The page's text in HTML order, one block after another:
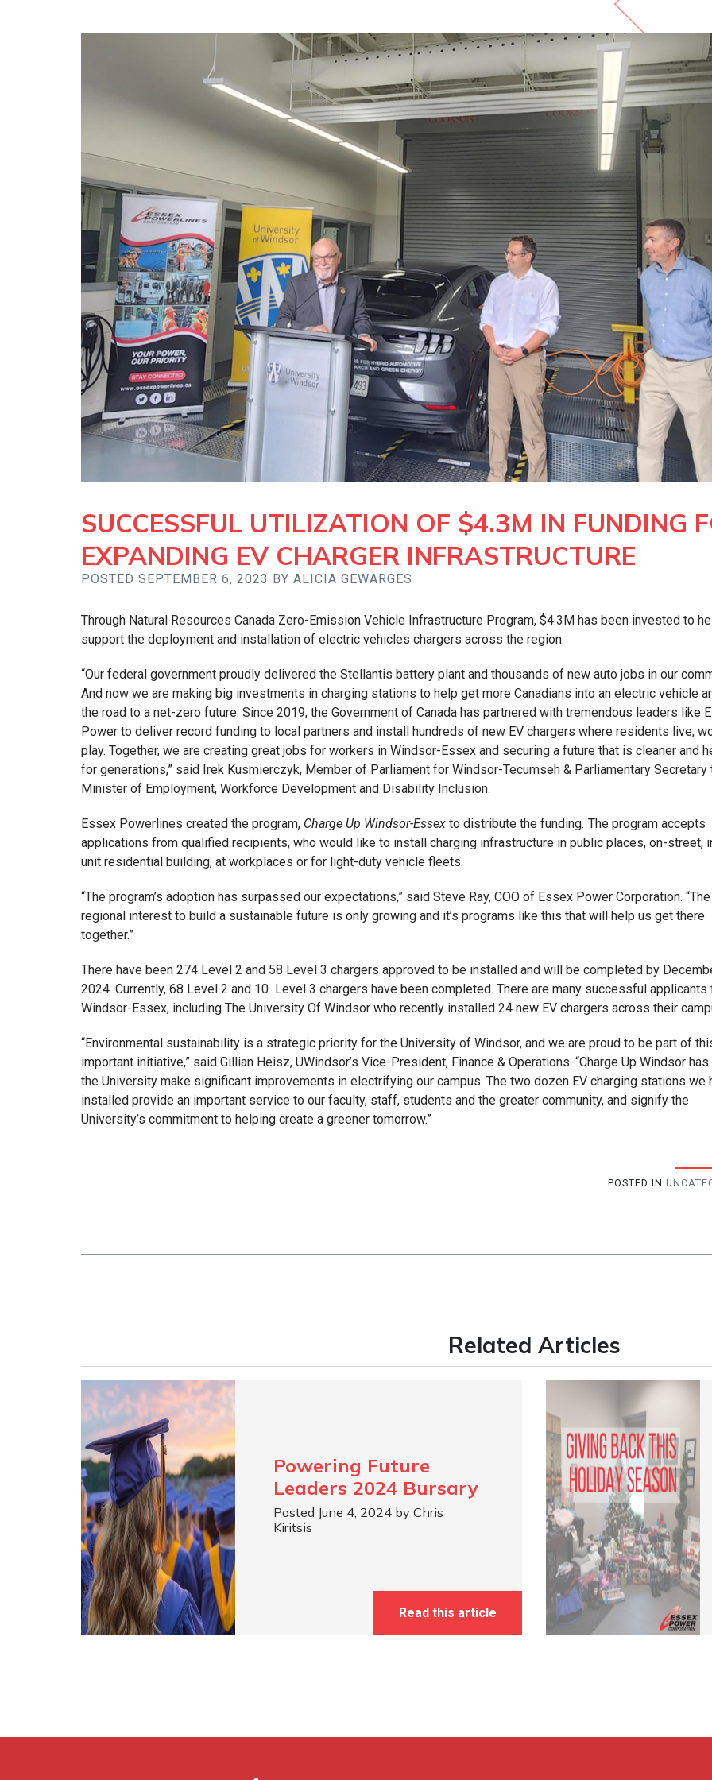
SUCCESSFUL UTILIZATION OF $4.3M IN FUNDING
EXPANDING EV CHARGER INFRASTRUCTURE
POSTED SEPTEMBER 6, 2023 BY ALICIA GEWARGES
Through Natural Resources Canada Zero-Emission Vehicle Infrastructure Program, $4.3M has been invested to
support the deployment and installation of electric vehicles chargers across the region.
“Our federal government proudly delivered the Stellantis battery plant and thousands of new auto jobs in our
And now we are making big investments in charging stations to help get more Canadians into an electric vehicle
the road to a net-zero future. Since 2019, the Government of Canada has partnered with tremendous leaders like
Power to deliver record funding to local partners and install hundreds of new EV chargers where residents live,
play. Together, we are creating great jobs for workers in Windsor-Essex and securing a future that is cleaner and
for generations,” said Irek Kusmierczyk, Member of Parliament for Windsor-Tecumseh & Parliamentary Secretary
Minister of Employment, Workforce Development and Disability Inclusion.
Essex Powerlines created the program, Charge Up Windsor-Essex to distribute the funding. The program accepts
applications from qualified recipients, who would like to install charging infrastructure in public places, on-street,
unit residential building, at workplaces or for light-duty vehicle fleets.
“The program’s adoption has surpassed our expectations,” said Steve Ray, COO of Essex Power Corporation. “The
regional interest to build a sustainable future is only growing and it’s programs like this that will help us get there
together.”
There have been 274 Level 2 and 58 Level 3 chargers approved to be installed and will be completed by
2024. Currently, 68 Level 2 and 10 Level 3 chargers have been completed. There are many successful applicants
Windsor-Essex, including The University Of Windsor who recently installed 24 new EV chargers across their
“Environmental sustainability is a strategic priority for the University of Windsor, and we are proud to be part of
important initiative,” said Gillian Heisz, UWindsor’s Vice-President, Finance & Operations. “Charge Up Windsor
the University make significant improvements in electrifying our campus. The two dozen EV charging stations we
installed provide an important service to our faculty, staff, students and the greater community, and signify the
University’s commitment to helping create a greener tomorrow.”
POSTED IN
Related Articles
Powering Future
Leaders 2024 Bursary
Posted June 4, 2024 by Chris
Kiritsis
Read this article